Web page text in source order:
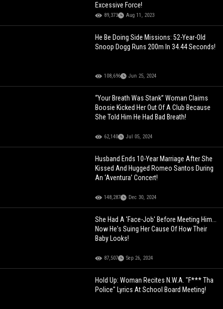
Excessive Force!
89,373 Aug 11, 2023
He Be Doing Side Missions: 52-Year-Old
Snoop Dogg Runs 200m In 34.44 Seconds!
108,696 Jun 25, 2024
“Your Breath Was Stank” Woman Claims
Boosie Kicked Her Out Of A Club Because
She Told Him He Had Bad Breath!
62,140 Jul 05, 2024
Husband Ends 10-Year Marriage After She
Kissed And Hugged Romeo Santos During
An ‘Aventura’ Concert!
148,287 Dec 30, 2024
She Had A 'Face-Job' Before Meeting Him...
Now He's Suing Her Cause Of How Their
Baby Looks!
87,507 Sep 26, 2024
Hold Up: Woman Recites N.W.A. "F*** Tha
Police" Lyrics At School Board Meeting!